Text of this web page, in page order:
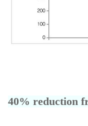
40% reduction